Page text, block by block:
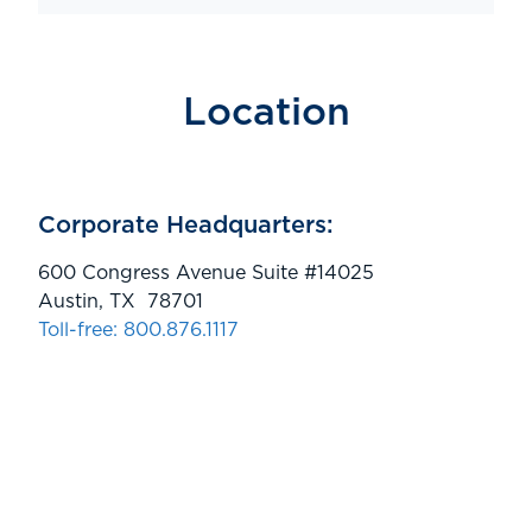
Location
Corporate Headquarters:
600 Congress Avenue Suite #14025
Austin, TX 78701
Toll-free: 800.876.1117